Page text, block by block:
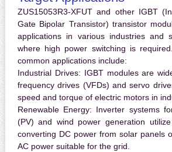
ZUS15053R3-XFUT and other IGBT
Gate Bipolar Transistor) transistor
applications in various industries and
where high power switching is
common applications include:
Industrial Drives: IGBT modules are
frequency drives (VFDs) and servo
speed and torque of electric motors in
Renewable Energy: Inverter systems
(PV) and wind power generation
converting DC power from solar panels
AC power suitable for the grid.